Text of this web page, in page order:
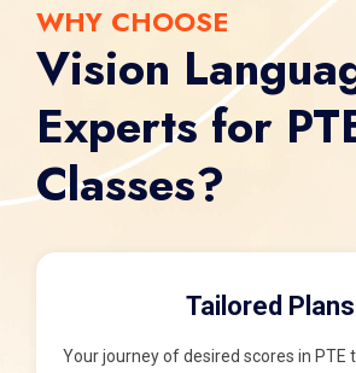
WHY CHOOSE
Vision
Experts for
Classes?
Tailored Plans
Your journey of desired scores in PTE